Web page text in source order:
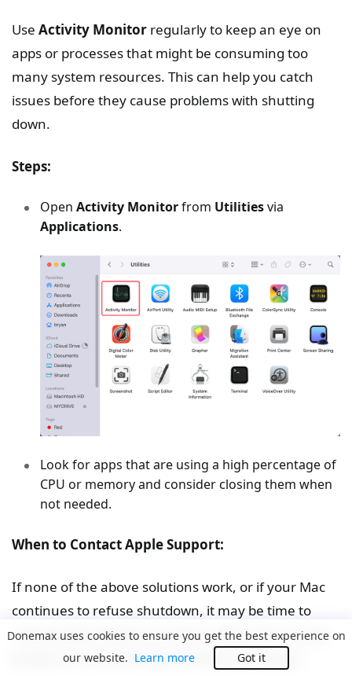
Use Activity Monitor regularly to keep an eye on
apps or processes that might be consuming too
many system resources. This can help you catch
issues before they cause problems with shutting
down.
Steps:
Open Activity Monitorfrom Utilitiesvia
Applications.
Look for apps that are using a high percentage of
CPU or memory and consider closing them when
not needed.
When to Contact Apple Support:
If none of the above solutions work, or if your Mac
continues to refuse shutdown, it may be time to
contact Apple Support or visit an Apple Store. Some
problems, such as hardware failures or deeper
Donemax uses cookies to ensure you get the best experience on
our website. Learn more Got it